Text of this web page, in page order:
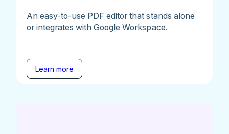
An easy-to-use PDF editor that stands alone
or integrates with Google Workspace.
Learn more